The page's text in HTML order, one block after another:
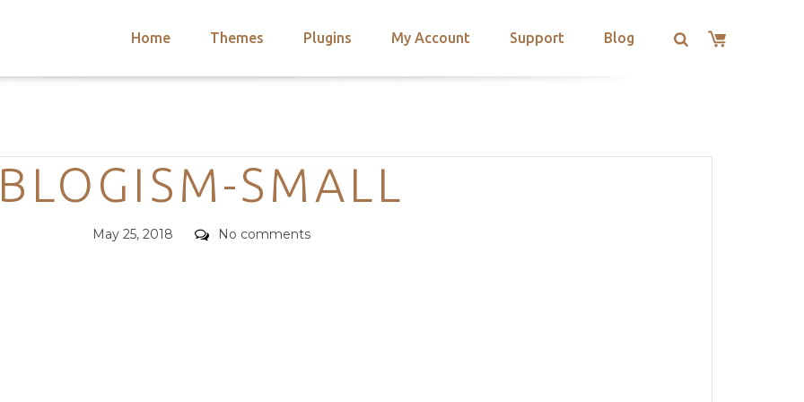
Home Themes Plugins My Account Support Blog
Categories
BLOGISM-SMALL
Posted
May 25, 2018 Comments
No comments